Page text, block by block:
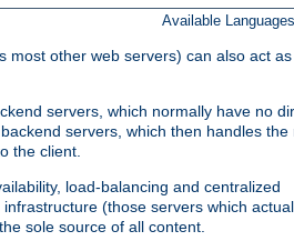
Available
most other web servers) can also act
servers, which normally have no
servers, which then handles the
the client.
load-balancing and centralized
(those servers which
the sole source of all content.